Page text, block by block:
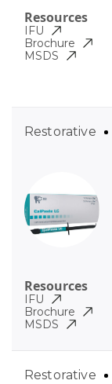
Resources
IFU
Brochure
MSDS
Restorative
Resources
IFU
Brochure
MSDS
Restorative